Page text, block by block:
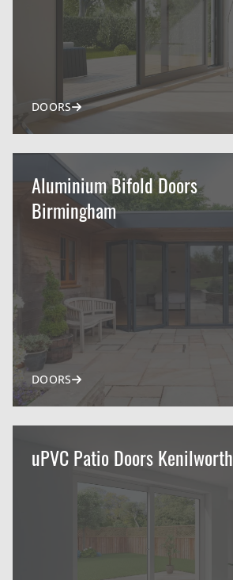
DOORS
Aluminium Bifold Doors
Birmingham
DOORS
uPVC Patio Doors Kenilworth